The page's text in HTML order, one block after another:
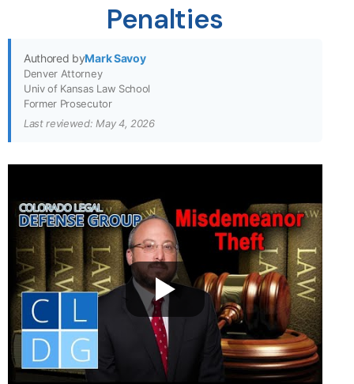
Penalties
Authored byMark Savoy
Denver Attorney
Univ of Kansas Law School
Former Prosecutor
Last reviewed: May 4, 2026